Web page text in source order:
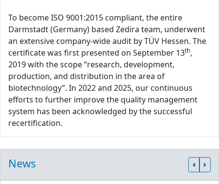
To become ISO 9001:2015 compliant, the entire
Darmstadt (Germany) based Zedira team, underwent
an extensive company-wide audit by TÜV Hessen. The
certificate was first presented on September 13th,
2019 with the scope “research, development,
production, and distribution in the area of
biotechnology”. In 2022 and 2025, our continuous
efforts to further improve the quality management
system has been acknowledged by the successful
recertification.
News